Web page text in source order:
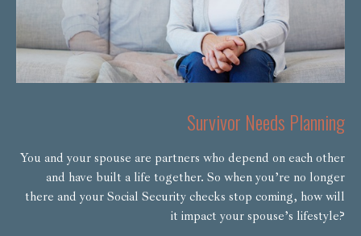
Survivor Needs Planning
You and your spouse are partners who depend on each other
and have built a life together. So when you’re no longer
there and your Social Security checks stop coming, how will
it impact your spouse’s lifestyle?